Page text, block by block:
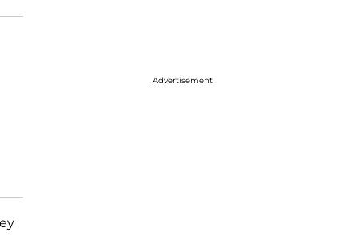
Advertisement